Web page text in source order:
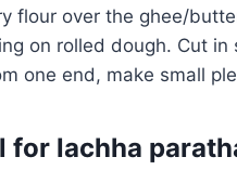
flour over the ghee/
on rolled dough. Cut in
one end, make small
for lachha